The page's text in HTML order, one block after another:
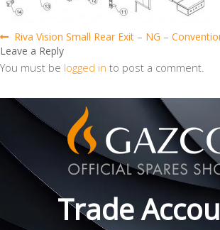
Post
navigation
Previous
post:
Riva Vision Small Rear Exit – NG –
Leave a Reply
You must be logged in to post a comment.
Trade